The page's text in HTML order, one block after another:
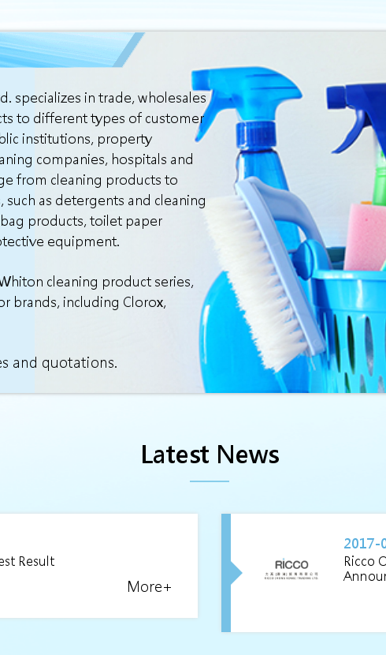
specializes in trade, wholesales
to different types of customer
institutions, property
companies, hospitals and
from cleaning products to
as detergents and cleaning
products, toilet paper
equipment.
cleaning product series,
brands, including Clorox,
and quotations.
Latest News
Result
More+
2017-
Ricco